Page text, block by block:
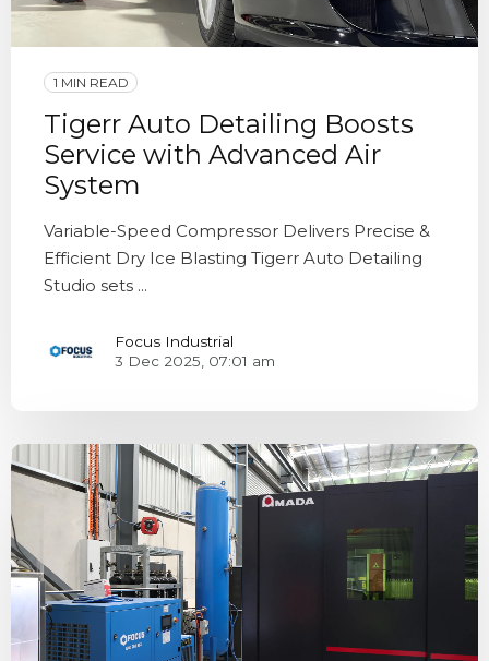
1 MIN READ
Tigerr Auto Detailing Boosts
Service with Advanced Air
System
Variable-Speed Compressor Delivers Precise &
Efficient Dry Ice Blasting Tigerr Auto Detailing
Studio sets ...
Focus Industrial
3 Dec 2025, 07:01 am